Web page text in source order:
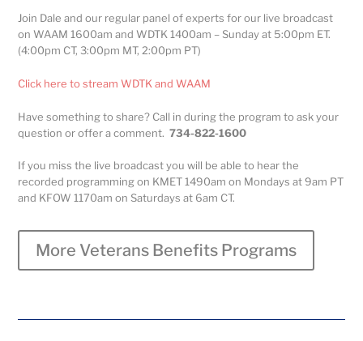
Join Dale and our regular panel of experts for our live broadcast
on WAAM 1600am and WDTK 1400am – Sunday at 5:00pm ET.
(4:00pm CT, 3:00pm MT, 2:00pm PT)
Click here to stream WDTK and WAAM
Have something to share? Call in during the program to ask your
question or offer a comment.734-822-1600
If you miss the live broadcast you will be able to hear the
recorded programming on KMET 1490am on Mondays at 9am PT
and KFOW 1170am on Saturdays at 6am CT.
More Veterans Benefits Programs